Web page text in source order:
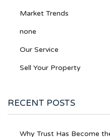
Market Trends
none
Our Service
Sell Your Property
RECENT POSTS
Why Trust Has Become